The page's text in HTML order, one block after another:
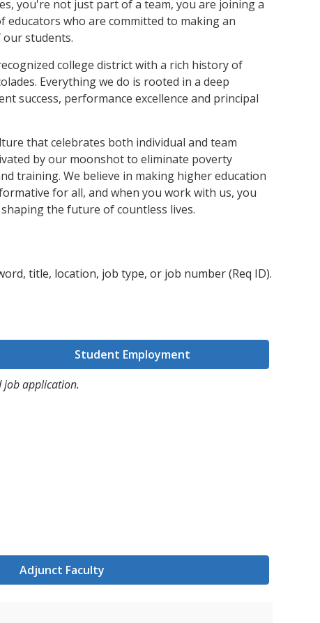
Get to Know Us
Find a Program Made For You
Explore Admissions & Aid Options
Learn more about our 80-year history
you're not just part of a team, you are joining a
educators who are committed to making an
our students.
college district with a rich history of
Everything we do is rooted in a deep
success, performance excellence and principal
that celebrates both individual and team
by our moonshot to eliminate poverty
training. We believe in making higher education
for all, and when you work with us, you
the future of countless lives.
title, location, job type, or job number (Req ID).
Student Employment
job application.
Adjunct Faculty